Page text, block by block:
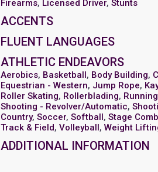
Firearms, Licensed Driver,Stunts
ACCENTS
FLUENT LANGUAGES
ATHLETIC ENDEAVORS
Aerobics, Basketball, Body Building,
Equestrian - Western, Jump Rope,
Roller Skating, Rollerblading,
Shooting - Revolver/Automatic,
Country,Soccer,Softball,Stage
Track & Field,Volleyball,Weight
ADDITIONAL INFORMATION